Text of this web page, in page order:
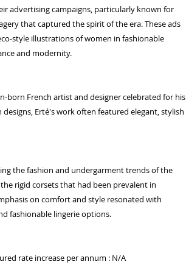
advertising campaigns, particularly known for
that captured the spirit of the era. These ads
style illustrations of women in fashionable
and modernity.
born French artist and designer celebrated for his
Erté's work often featured elegant, stylish
the fashion and undergarment trends of the
rigid corsets that had been prevalent in
on comfort and style resonated with
fashionable lingerie options.
rate increase per annum : N/A